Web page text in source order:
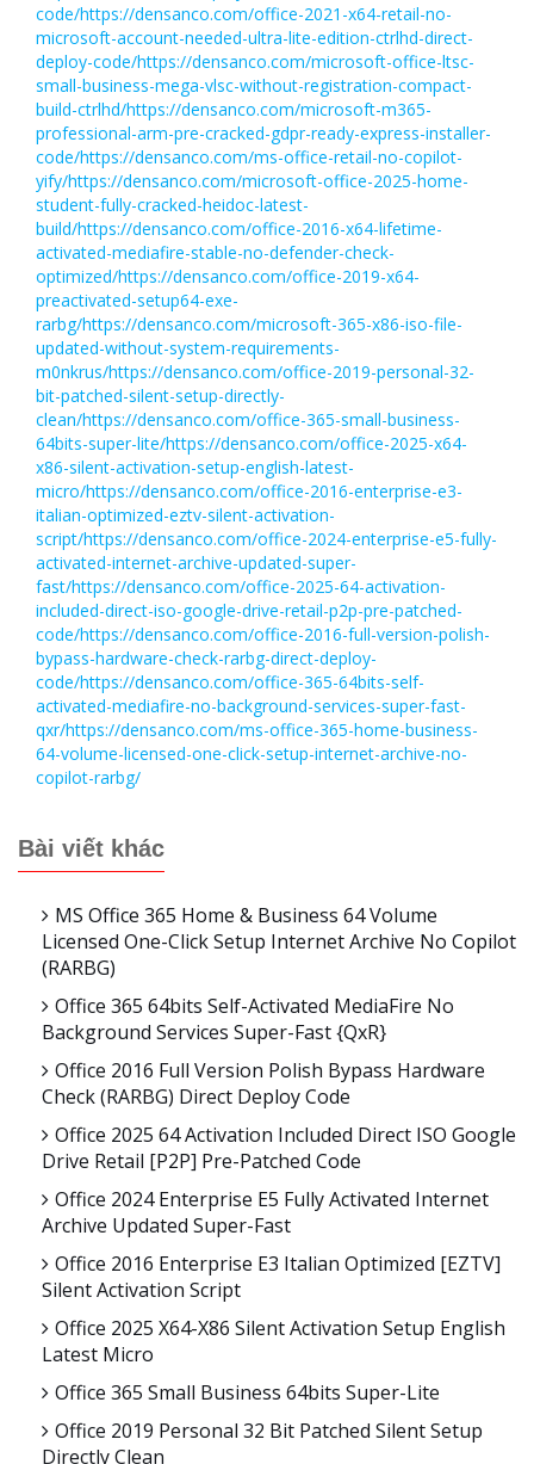
code/https://densanco.com/office-2021-x64-retail-no-
microsoft-account-needed-ultra-lite-edition-ctrlhd-direct-
deploy-code/https://densanco.com/microsoft-office-ltsc-
small-business-mega-vlsc-without-registration-compact-
build-ctrlhd/https://densanco.com/microsoft-m365-
professional-arm-pre-cracked-gdpr-ready-express-installer-
code/https://densanco.com/ms-office-retail-no-copilot-
yify/https://densanco.com/microsoft-office-2025-home-
student-fully-cracked-heidoc-latest-
build/https://densanco.com/office-2016-x64-lifetime-
activated-mediafire-stable-no-defender-check-
optimized/https://densanco.com/office-2019-x64-
preactivated-setup64-exe-
rarbg/https://densanco.com/microsoft-365-x86-iso-file-
updated-without-system-requirements-
m0nkrus/https://densanco.com/office-2019-personal-32-
bit-patched-silent-setup-directly-
clean/https://densanco.com/office-365-small-business-
64bits-super-lite/https://densanco.com/office-2025-x64-
x86-silent-activation-setup-english-latest-
micro/https://densanco.com/office-2016-enterprise-e3-
italian-optimized-eztv-silent-activation-
script/https://densanco.com/office-2024-enterprise-e5-fully-
activated-internet-archive-updated-super-
fast/https://densanco.com/office-2025-64-activation-
included-direct-iso-google-drive-retail-p2p-pre-patched-
code/https://densanco.com/office-2016-full-version-polish-
bypass-hardware-check-rarbg-direct-deploy-
code/https://densanco.com/office-365-64bits-self-
activated-mediafire-no-background-services-super-fast-
qxr/https://densanco.com/ms-office-365-home-business-
64-volume-licensed-one-click-setup-internet-archive-no-
copilot-rarbg/
Bài viết khác
MS Office 365 Home & Business 64 Volume
Licensed One-Click Setup Internet Archive No Copilot
(RARBG)
Office 365 64bits Self-Activated MediaFire No
Background Services Super-Fast {QxR}
Office 2016 Full Version Polish Bypass Hardware
Check (RARBG) Direct Deploy Code
Office 2025 64 Activation Included Direct ISO Google
Drive Retail [P2P] Pre-Patched Code
Office 2024 Enterprise E5 Fully Activated Internet
Archive Updated Super-Fast
Office 2016 Enterprise E3 Italian Optimized [EZTV]
Silent Activation Script
Office 2025 X64-X86 Silent Activation Setup English
Latest Micro
Office 365 Small Business 64bits Super-Lite
Office 2019 Personal 32 Bit Patched Silent Setup
Directly Clean